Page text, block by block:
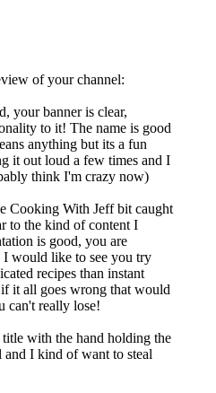
of your channel:
your banner is clear,
to it! The name is good
anything but its a fun
it out loud a few times and I
think I'm crazy now)
Cooking With Jeff bit caught
to the kind of content I
is good, you are
I would like to see you try
recipes than instant
it all goes wrong that would
can't really lose!
with the hand holding the
and I kind of want to steal